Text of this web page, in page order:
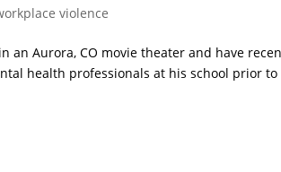
violence
an Aurora, CO movie theater and have
health professionals at his school prior to